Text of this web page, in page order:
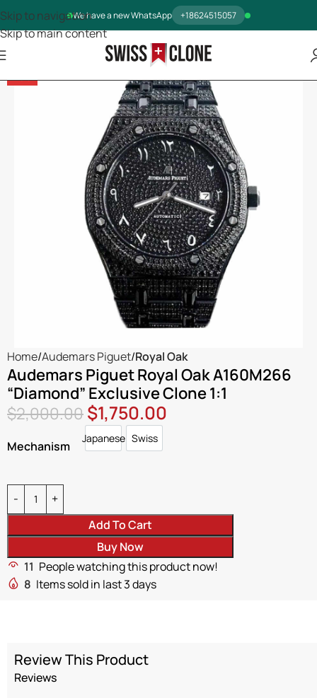
We have a new WhatsApp +18624515057
Skip to navigation
Skip to main content
-13%
Home Audemars Piguet Royal Oak
Audemars Piguet Royal Oak A160M266
“Diamond” Exclusive Clone 1:1
$2,000.00$1,750.00
Mechanism
JapaneseJapanese
Swiss
Swiss
Add To Cart
Buy Now
11 People watching this product now!
8 Items sold in last 3 days
Review This Product
Reviews